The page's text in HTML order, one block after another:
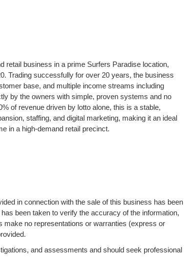
retail business in a prime Surfers Paradise location,
Trading successfully for over 20 years, the business
base, and multiple income streams including
by the owners with simple, proven systems and no
of revenue driven by lotto alone, this is a stable,
staffing, and digital marketing, making it an ideal
in a high-demand retail precinct.
in connection with the sale of this business has been
been taken to verify the accuracy of the information,
no representations or warranties (express or
and assessments and should seek professional